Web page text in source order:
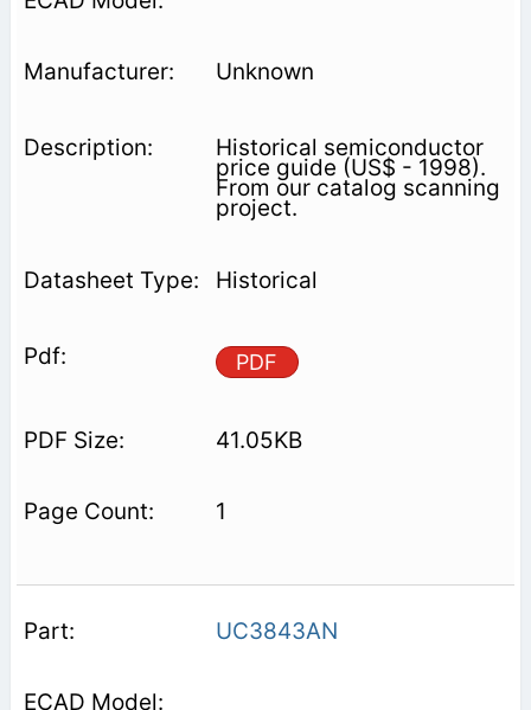
Unknown
Historical semiconductor
price guide (US$ - 1998).
From our catalog scanning
project.
Historical
PDF
41.05KB
1
UC3843AN